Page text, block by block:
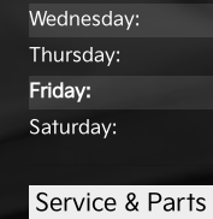
Wednesday:
Thursday:
Friday:
Saturday:
Service &